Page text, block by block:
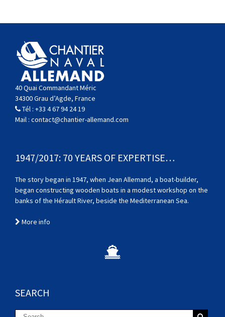
40 Quai Commandant Méric
34300 Grau d’Agde, France
Tél : +33 4 67 94 24 19
Mail : contact@chantier-allemand.com
1947/2017: 70 YEARS OF EXPERTISE…
The story began in 1947, when Jean Allemand, a boat-builder,
began constructing wooden boats in a modest workshop on the
banks of the Hérault River, beside the Mediterranean Sea.
More info
SEARCH